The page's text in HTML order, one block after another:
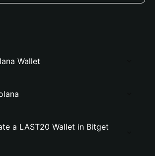
Wallet
a LAST20 Wallet in Bitget